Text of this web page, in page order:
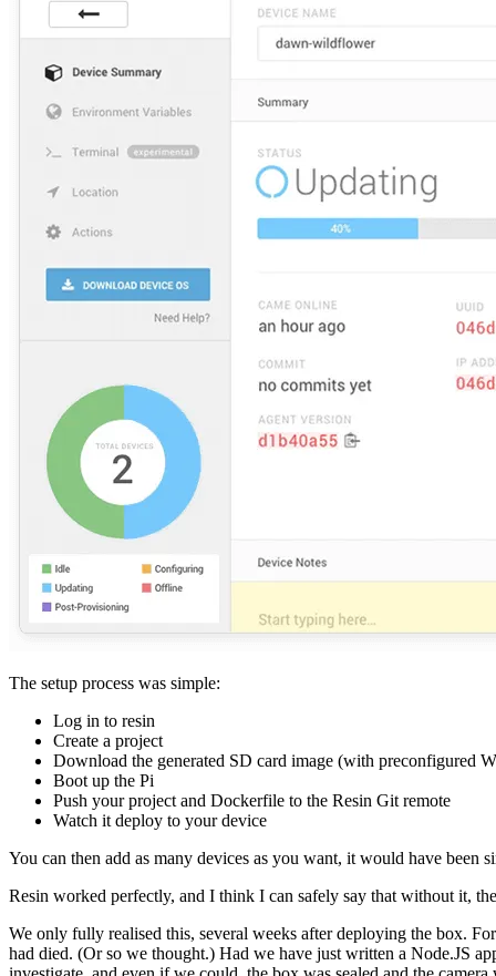
The setup process was simple:
Log in to resin
Create a project
Download the generated SD card image (with preconfigured
Boot up the Pi
Push your project and Dockerfile to the Resin Git remote
Watch it deploy to your device
You can then add as many devices as you want, it would have been
Resin worked perfectly, and I think I can safely say that without it,
We only fully realised this, several weeks after deploying the box.
had died. (Or so we thought.) Had we have just written a Node.JS